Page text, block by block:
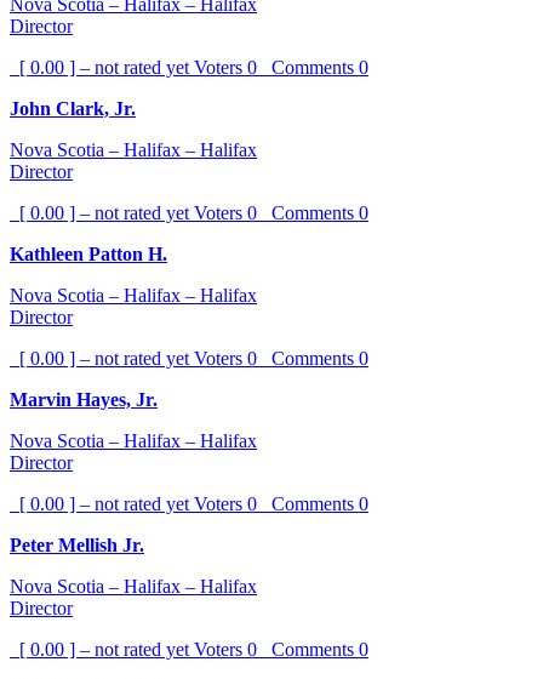
Nova Scotia – Halifax – Halifax
Director
[ 0.00 ] – not rated yet Voters 0 Comments 0
John Clark, Jr.
Nova Scotia – Halifax – Halifax
Director
[ 0.00 ] – not rated yet Voters 0 Comments 0
Kathleen Patton H.
Nova Scotia – Halifax – Halifax
Director
[ 0.00 ] – not rated yet Voters 0 Comments 0
Marvin Hayes, Jr.
Nova Scotia – Halifax – Halifax
Director
[ 0.00 ] – not rated yet Voters 0 Comments 0
Peter Mellish Jr.
Nova Scotia – Halifax – Halifax
Director
[ 0.00 ] – not rated yet Voters 0 Comments 0